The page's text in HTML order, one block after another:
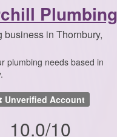
Plumbing
business in Thornbury,
plumbing needs based in
Unverified Account
10.0/10